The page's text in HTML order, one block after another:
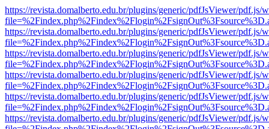
https://revista.domalberto.edu.br/plugins/generic/pdfJsViewer/pdf.js/
https://revista.domalberto.edu.br/plugins/generic/pdfJsViewer/pdf.js/
https://revista.domalberto.edu.br/plugins/generic/pdfJsViewer/pdf.js/
https://revista.domalberto.edu.br/plugins/generic/pdfJsViewer/pdf.js/
https://revista.domalberto.edu.br/plugins/generic/pdfJsViewer/pdf.js/
https://revista.domalberto.edu.br/plugins/generic/pdfJsViewer/pdf.js/